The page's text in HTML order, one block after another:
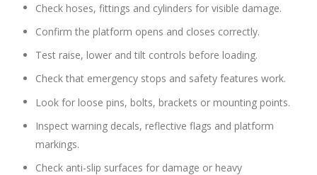
Check hoses, fittings and cylinders for visible damage.
Confirm the platform opens and closes correctly.
Test raise, lower and tilt controls before loading.
Check that emergency stops and safety features work.
Look for loose pins, bolts, brackets or mounting points.
Inspect warning decals, reflective flags and platform
markings.
Check anti-slip surfaces for damage or heavy